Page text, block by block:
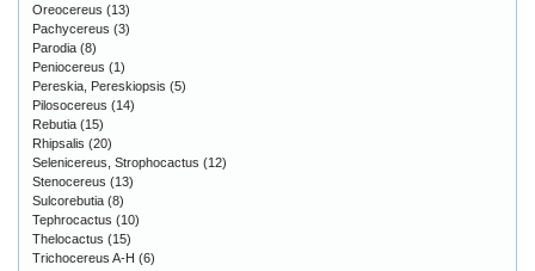
Oreocereus (13)
Pachycereus (3)
Parodia (8)
Peniocereus (1)
Pereskia, Pereskiopsis (5)
Pilosocereus (14)
Rebutia (15)
Rhipsalis (20)
Selenicereus, Strophocactus (12)
Stenocereus (13)
Sulcorebutia (8)
Tephrocactus (10)
Thelocactus (15)
Trichocereus A-H (6)